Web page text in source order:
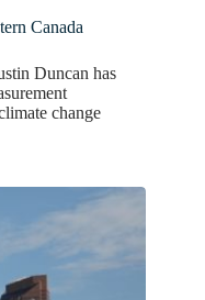
Canada
Duncan has
change